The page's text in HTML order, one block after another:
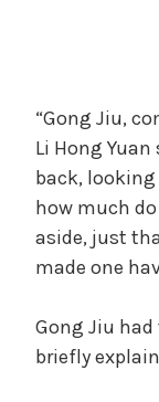
“Gong Jiu,
Li Hong
back,
how much
aside, just
made one
Gong Jiu
briefly